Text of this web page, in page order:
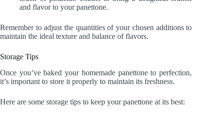
and flavor to your panettone.
Remember to adjust the quantities of your chosen additions to
maintain the ideal texture and balance of flavors.
Storage Tips
Once you’ve baked your homemade panettone to perfection,
it’s important to store it properly to maintain its freshness.
Here are some storage tips to keep your panettone at its best: